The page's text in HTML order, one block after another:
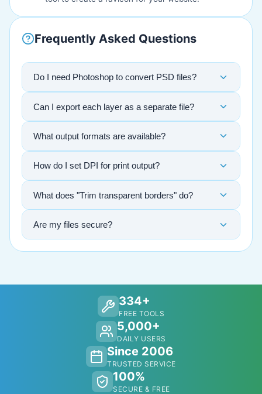
Frequently Asked Questions
Do I need Photoshop to convert PSD files?
Can I export each layer as a separate file?
What output formats are available?
How do I set DPI for print output?
What does "Trim transparent borders" do?
Are my files secure?
334+
FREE TOOLS
5,000+
DAILY USERS
Since 2006
TRUSTED SERVICE
100%
SECURE & FREE